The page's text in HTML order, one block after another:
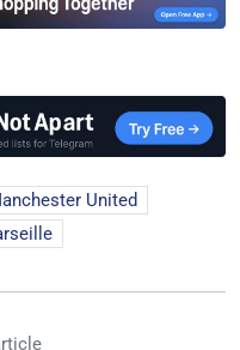
United